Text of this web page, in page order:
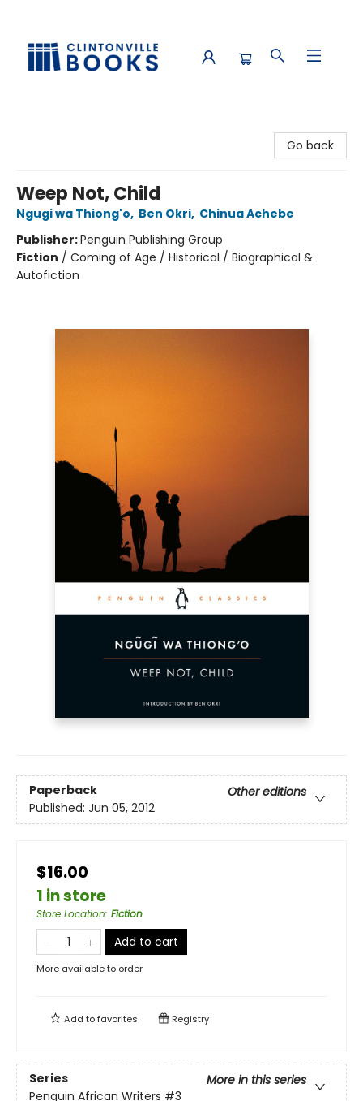
Go back
Weep Not, Child
Ngugi wa Thiong'o, Ben Okri, Chinua Achebe
Publisher:Penguin Publishing Group
Fiction / Coming of Age / Historical / Biographical &
Autofiction
Paperback
Other editions
Published: Jun 05, 2012
$16.00
1 in store
Store Location: Fiction
Add to cart
More available to order
Add tofavorites Registry
Series
More in this series
Penguin African Writers #3